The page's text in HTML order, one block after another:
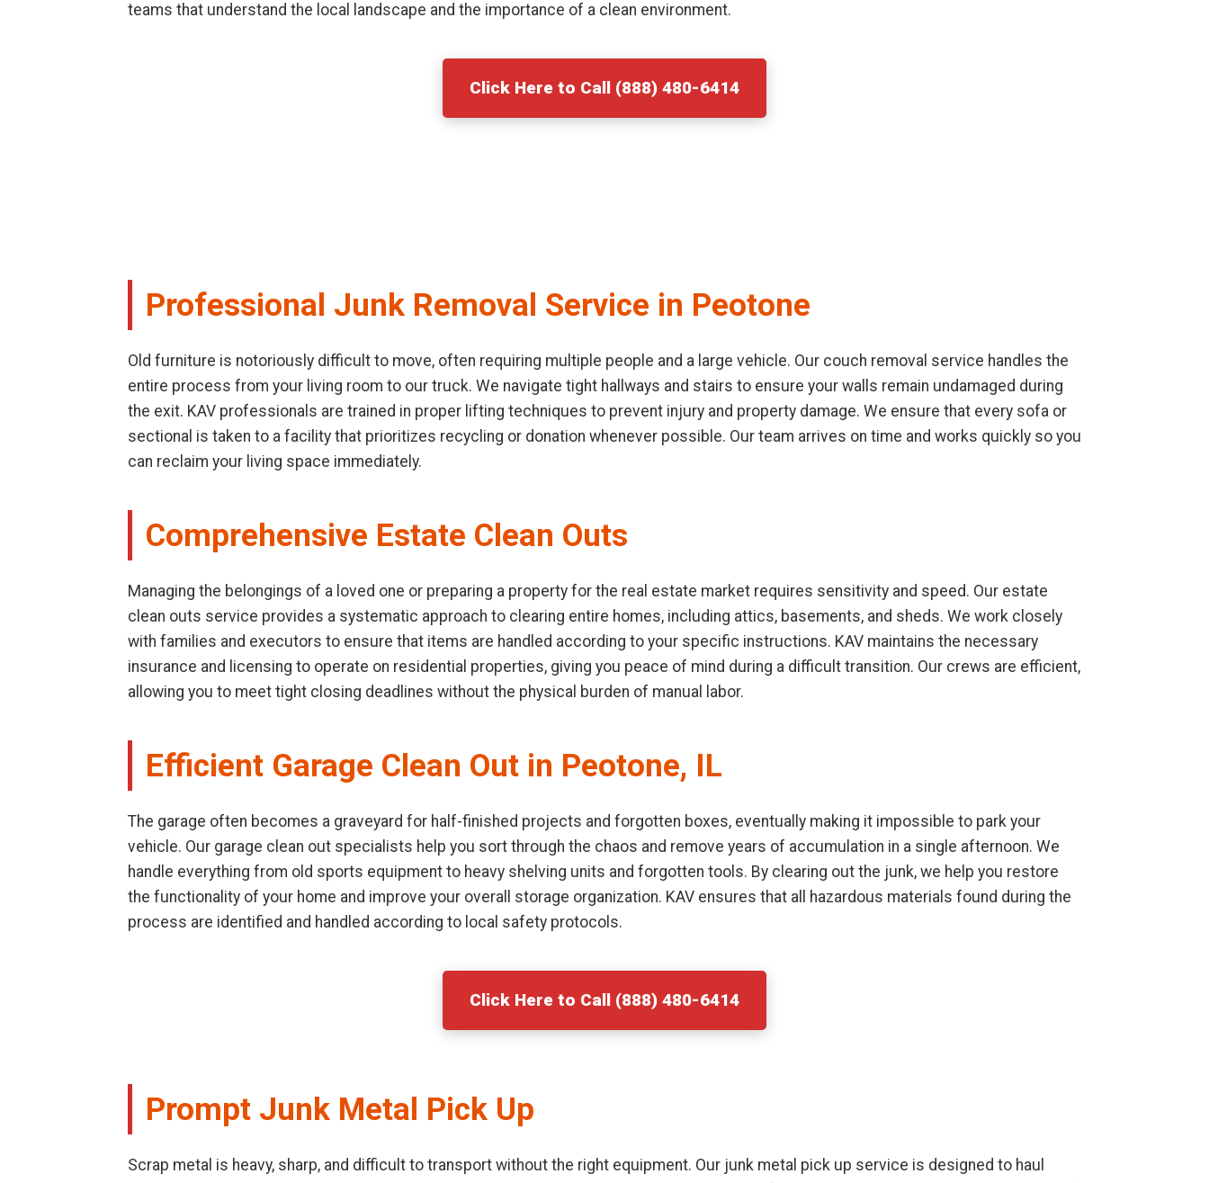
teams that understand the local landscape and the importance of a clean environment.
Click Here to Call (888) 480-6414
Professional Junk Removal Service in Peotone
Old furniture is notoriously difficult to move, often requiring multiple people and a large vehicle. Our couch removal service handles the
entire process from your living room to our truck. We navigate tight hallways and stairs to ensure your walls remain undamaged during
the exit. KAV professionals are trained in proper lifting techniques to prevent injury and property damage. We ensure that every sofa or
sectional is taken to a facility that prioritizes recycling or donation whenever possible. Our team arrives on time and works quickly so you
can reclaim your living space immediately.
Comprehensive Estate Clean Outs
Managing the belongings of a loved one or preparing a property for the real estate market requires sensitivity and speed. Our estate
clean outs service provides a systematic approach to clearing entire homes, including attics, basements, and sheds. We work closely
with families and executors to ensure that items are handled according to your specific instructions. KAV maintains the necessary
insurance and licensing to operate on residential properties, giving you peace of mind during a difficult transition. Our crews are efficient,
allowing you to meet tight closing deadlines without the physical burden of manual labor.
Efficient Garage Clean Out in Peotone, IL
The garage often becomes a graveyard for half-finished projects and forgotten boxes, eventually making it impossible to park your
vehicle. Our garage clean out specialists help you sort through the chaos and remove years of accumulation in a single afternoon. We
handle everything from old sports equipment to heavy shelving units and forgotten tools. By clearing out the junk, we help you restore
the functionality of your home and improve your overall storage organization. KAV ensures that all hazardous materials found during the
process are identified and handled according to local safety protocols.
Click Here to Call (888) 480-6414
Prompt Junk Metal Pick Up
Scrap metal is heavy, sharp, and difficult to transport without the right equipment. Our junk metal pick up service is designed to haul